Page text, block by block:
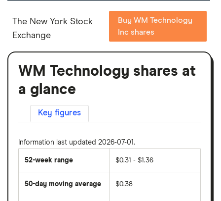
The New York Stock
Exchange
Buy WM Technology
Inc shares
WM Technology shares at
a glance
Key figures
Information last updated 2026-07-01.
52-week range $0.31 - $1.36
50-day moving average $0.38